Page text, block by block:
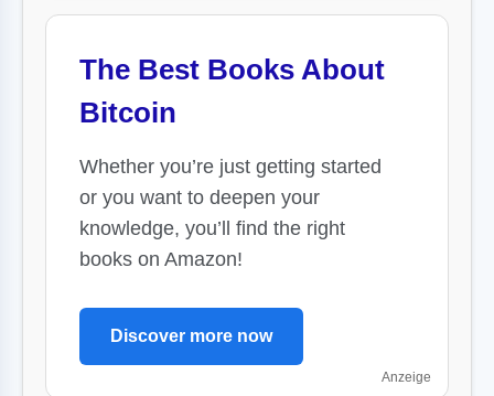
The Best Books About
Bitcoin
Whether you’re just getting started
or you want to deepen your
knowledge, you’ll find the right
books on Amazon!
Discover more now
Anzeige